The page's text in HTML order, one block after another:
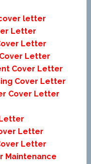
letter
Letter
Letter
Letter
Cover Letter
Cover Letter
Cover Letter
Letter
Letter
Maintenance